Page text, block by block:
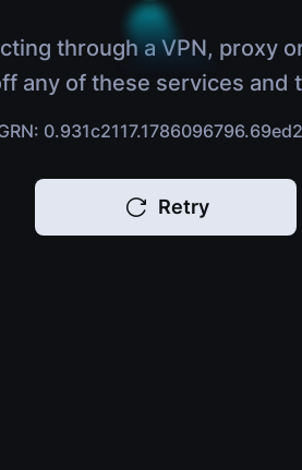
through a VPN, proxy
any of these services and
Retry